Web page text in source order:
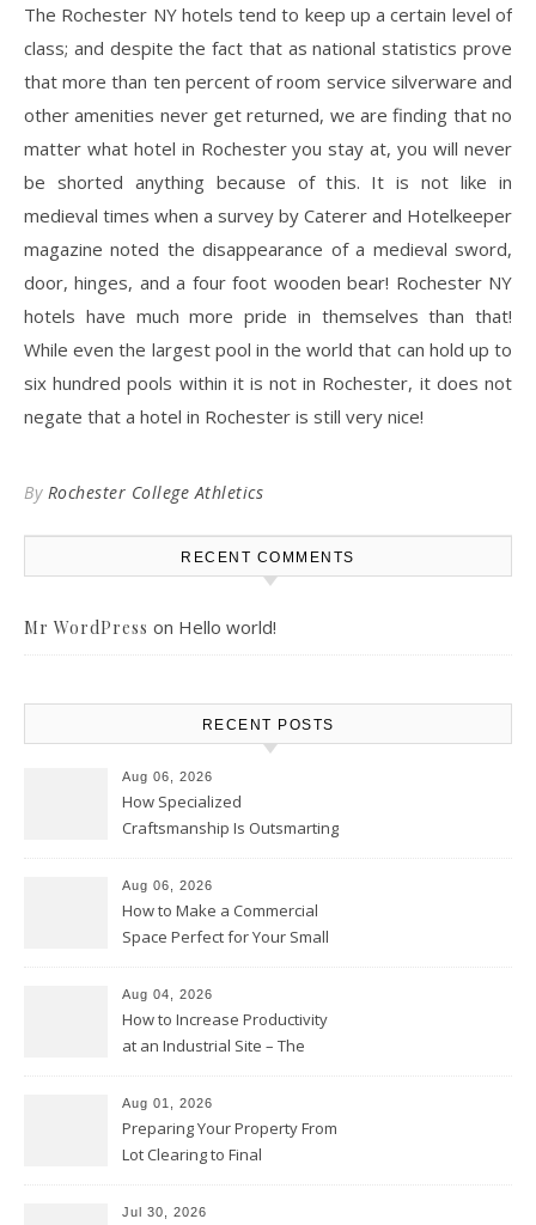
The Rochester NY hotels tend to keep up a certain level of
class; and despite the fact that as national statistics prove
that more than ten percent of room service silverware and
other amenities never get returned, we are finding that no
matter what hotel in Rochester you stay at, you will never
be shorted anything because of this. It is not like in
medieval times when a survey by Caterer and Hotelkeeper
magazine noted the disappearance of a medieval sword,
door, hinges, and a four foot wooden bear! Rochester NY
hotels have much more pride in themselves than that!
While even the largest pool in the world that can hold up to
six hundred pools within it is not in Rochester, it does not
negate that a hotel in Rochester is still very nice!
By Rochester College Athletics
RECENT COMMENTS
Mr WordPress on Hello world!
RECENT POSTS
Aug 06, 2026
How Specialized
Craftsmanship Is Outsmarting
Moments
Aug 06, 2026
How to Make a Commercial
Space Perfect for Your Small
Club
Aug 04, 2026
How to Increase Productivity
at an Industrial Site – The
Aug 01, 2026
Preparing Your Property From
Lot Clearing to Final
Atlanta
Jul 30, 2026